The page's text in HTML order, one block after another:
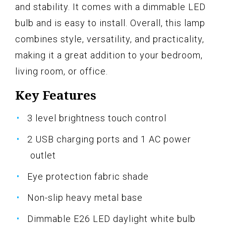
and stability. It comes with a dimmable LED
bulb and is easy to install. Overall, this lamp
combines style, versatility, and practicality,
making it a great addition to your bedroom,
living room, or office.
Key Features
3 level brightness touch control
2 USB charging ports and 1 AC power
outlet
Eye protection fabric shade
Non-slip heavy metal base
Dimmable E26 LED daylight white bulb